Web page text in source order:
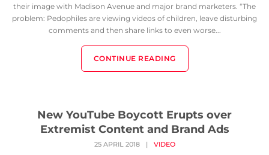
their image with Madison Avenue and major brand marketers. “The
problem: Pedophiles are viewing videos of children, leave disturbing
comments and then share links to even worse...
CONTINUE READING
New YouTube Boycott Erupts over
Extremist Content and Brand Ads
25 APRIL 2018 | VIDEO